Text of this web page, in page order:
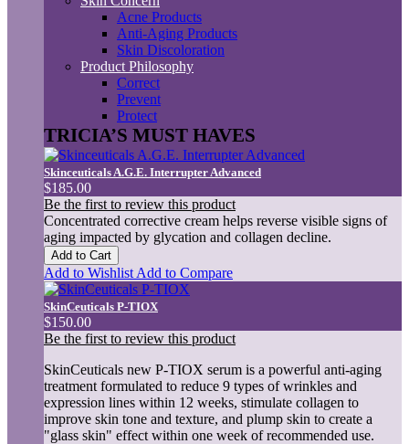
Acne Products
Anti-Aging Products
Skin Discoloration
Product Philosophy
Correct
Prevent
Protect
TRICIA’S MUST HAVES
Skinceuticals A.G.E. Interrupter Advanced
$185.00
Be the first to review this product
Concentrated corrective cream helps reverse visible signs of
aging impacted by glycation and collagen decline.
Add to Cart
Add to Wishlist Add to Compare
SkinCeuticals P-TIOX
$150.00
Be the first to review this product
SkinCeuticals new P-TIOX serum is a powerful anti-aging
treatment formulated to reduce 9 types of wrinkles and
expression lines within 12 weeks, stimulate collagen to
improve skin tone and texture, and plump skin to create a
"glass skin" effect within one week of recommended use.